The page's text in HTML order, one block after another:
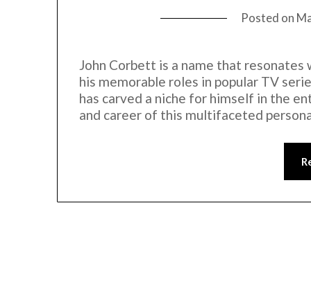
Posted on
John Corbett is a name that
his memorable roles in popular TV
has carved a niche for himself in the
and career of this multifaceted